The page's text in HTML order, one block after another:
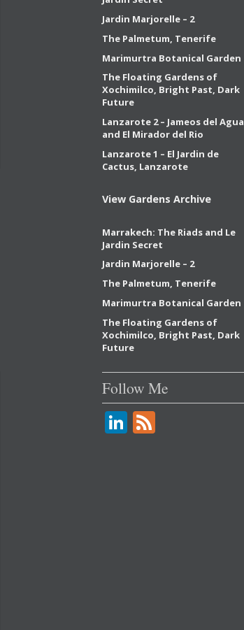
Jardin Marjorelle – 2
The Palmetum, Tenerife
Marimurtra Botanical Garden
The Floating Gardens of
Xochimilco, Bright Past, Dark
Future
Lanzarote 2 – Jameos del Agua
and El Mirador del Rio
Lanzarote 1 – El Jardin de
Cactus, Lanzarote
View Gardens Archive
Marrakech: The Riads and Le
Jardin Secret
Jardin Marjorelle – 2
The Palmetum, Tenerife
Marimurtra Botanical Garden
The Floating Gardens of
Xochimilco, Bright Past, Dark
Future
Follow Me
Li